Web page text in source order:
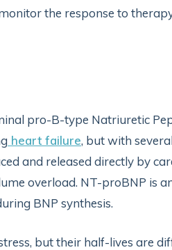
the response to
pro-B-type Natriuretic
heart failure, but with
and released directly by
overload. NT-proBNP is
BNP synthesis.
but their half-lives are